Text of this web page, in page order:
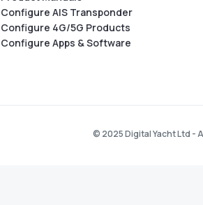
Configure AIS Transponder
Configure 4G/5G Products
Configure Apps & Software
© 2025 Digital Yacht Ltd -